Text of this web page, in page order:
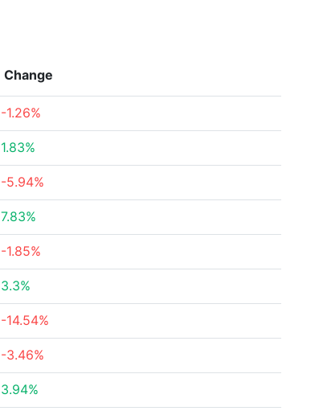
Change
-1.26%
1.83%
-5.94%
7.83%
-1.85%
3.3%
-14.54%
-3.46%
3.94%